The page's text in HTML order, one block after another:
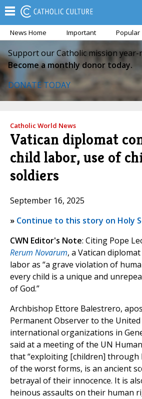
News Home Important Popular
Support our Catholic mission year-
Become a monthly donor today.
DONATE TODAY
Catholic World News
Vatican diplomat
child labor, use of
soldiers
September 16, 2025
» Continue to this story on Holy
CWN Editor's Note: Citing Pope
Rerum Novarum, a Vatican
labor as “a grave violation of
every child is a unique and
of God.”
Archbishop Ettore Balestrero,
Permanent Observer to the
international organizations in
said at a meeting of the UN
that “exploiting [children] through
of the worst forms, is an ancient
betrayal of their innocence. It is
heinous assaults on their human